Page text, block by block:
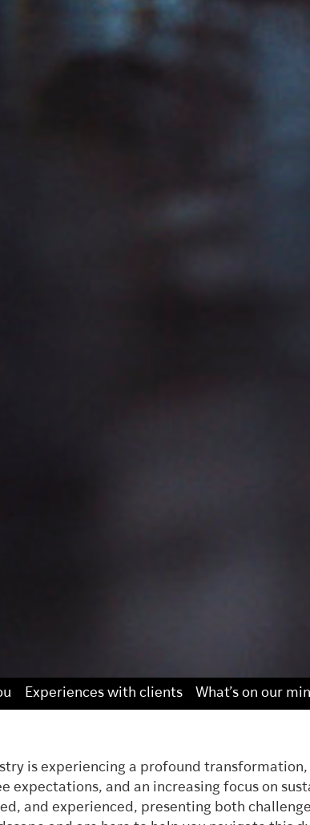
Experiences with clients What’s on our
is experiencing a profound
expectations, and an increasing focus on
and experienced, presenting both